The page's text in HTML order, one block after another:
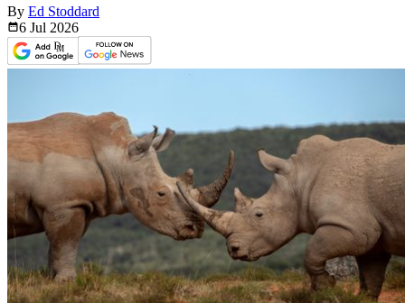
By Ed Stoddard
6 Jul 2026